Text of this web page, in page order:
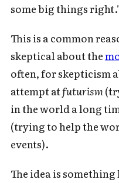
some big things
This is a common
skeptical about the
often, for skepticism
attempt atfuturism
in the world a long
(trying to help the
events).
The idea is